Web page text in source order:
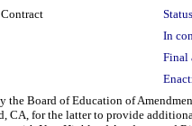
In
Final
the Board of Education of
CA, for the latter to provide